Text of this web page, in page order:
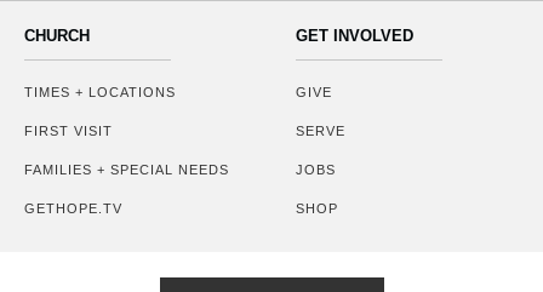
CHURCH
TIMES + LOCATIONS
FIRST VISIT
FAMILIES + SPECIAL NEEDS
GETHOPE.TV
GET INVOLVED
GIVE
SERVE
JOBS
SHOP